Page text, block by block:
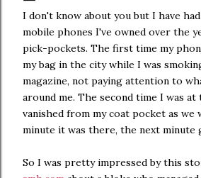
I don't know about you but I have
mobile phones I've owned over the
pick-pockets. The first time my
my bag in the city while I was
magazine, not paying attention to
around me. The second time I was
vanished from my coat pocket as we
minute it was there, the next minute
So I was pretty impressed by this